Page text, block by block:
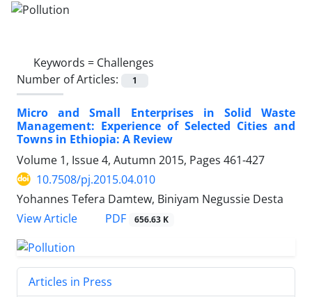
Keywords = Challenges
Number of Articles:
1
Micro and Small Enterprises in Solid Waste
Management: Experience of Selected Cities and
Towns in Ethiopia: A Review
Volume 1, Issue 4, Autumn 2015, Pages 461-427
10.7508/pj.2015.04.010
Yohannes Tefera Damtew, Biniyam Negussie Desta
View Article
PDF 656.63 K
Articles in Press